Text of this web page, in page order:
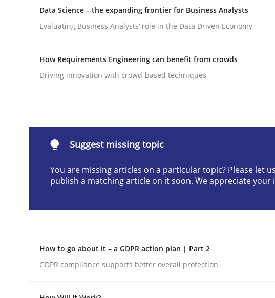
Integrating a Testing Mindset for Requirements Engineers
Written by
Methods Opinions
Challenges in the elicitation and
Jason Hansen
Data Science – the expanding frontier for Business Analysts
Evaluating Business Analysts‘ role in the Data Driven Economy
How Requirements Engineering can benefit from crowds
Driving innovation with crowd-based techniques
Suggest missing topic
You are missing articles on a particular topic? Please let
publish a matching article on it soon. We appreciate your
How to go about it – a GDPR action plan | Part 2
GDPR compliance supports better overall protection